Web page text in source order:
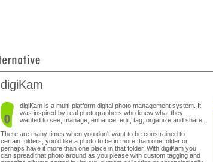
digiKam
digiKam is a multi-platform digital photo management system. It
was inspired by real photographers who knew what they
wanted to see, manage, enhance, edit, tag, organize and share.
There are many times when you don't want to be constrained to
certain folders; you'd like a photo to be in more than one folder or
perhaps have it more than one place in that folder. With digiKam you
can spread that photo around as you please with custom tagging and